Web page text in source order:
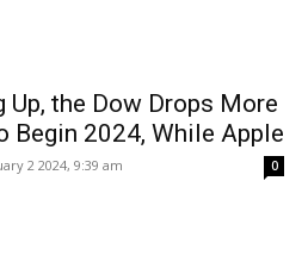
the Dow Drops More
Begin 2024, While Apple
2 2024, 9:39 am 0